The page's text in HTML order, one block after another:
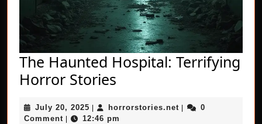
The Haunted Hospital: Terrifying
Horror Stories
Hospital:
July 20, 2025 July
20,
| horrorstories.net horrorstories.net
|
0
Comment | 12:46 pm